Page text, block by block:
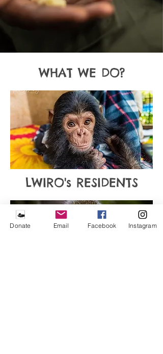
WHAT WE DO?
LWIRO's RESIDENTS
Donate Email Facebook Instagram